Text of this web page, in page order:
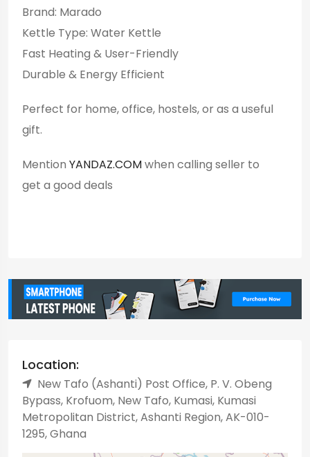
Brand: Marado
Kettle Type: Water Kettle
Fast Heating & User-Friendly
Durable & Energy Efficient
Perfect for home, office, hostels, or as a useful
gift.
Mention YANDAZ.COMwhen calling seller to
get a good deals
Location:
New Tafo (Ashanti) Post Office, P. V. Obeng
Bypass, Krofuom, New Tafo, Kumasi, Kumasi
Metropolitan District, Ashanti Region, AK-010-
1295, Ghana